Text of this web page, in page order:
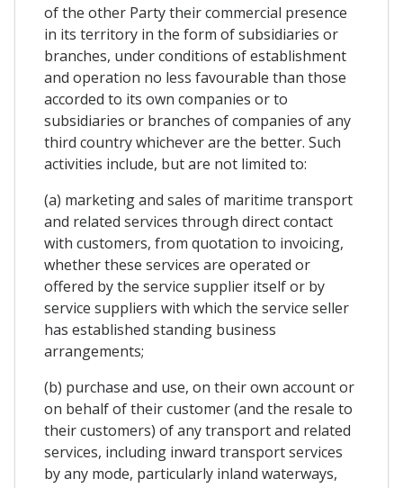
of the other Party their commercial presence
in its territory in the form of subsidiaries or
branches, under conditions of establishment
and operation no less favourable than those
accorded to its own companies or to
subsidiaries or branches of companies of any
third country whichever are the better. Such
activities include, but are not limited to:
(a) marketing and sales of maritime transport
and related services through direct contact
with customers, from quotation to invoicing,
whether these services are operated or
offered by the service supplier itself or by
service suppliers with which the service seller
has established standing business
arrangements;
(b) purchase and use, on their own account or
on behalf of their customer (and the resale to
their customers) of any transport and related
services, including inward transport services
by any mode, particularly inland waterways,